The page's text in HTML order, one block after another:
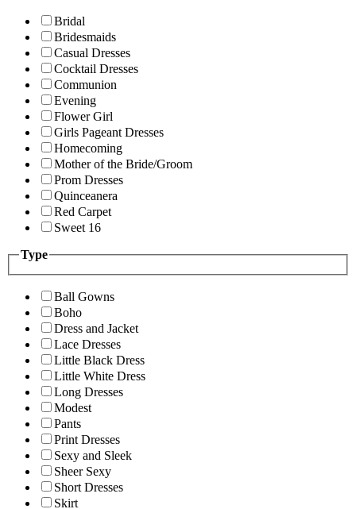
Bridal
Bridesmaids
Casual Dresses
Cocktail Dresses
Communion
Evening
Flower Girl
Girls Pageant Dresses
Homecoming
Mother of the Bride/Groom
Prom Dresses
Quinceanera
Red Carpet
Sweet 16
Type
Ball Gowns
Boho
Dress and Jacket
Lace Dresses
Little Black Dress
Little White Dress
Long Dresses
Modest
Pants
Print Dresses
Sexy and Sleek
Sheer Sexy
Short Dresses
Skirt